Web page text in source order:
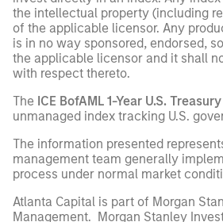
the intellectual property (including
of the applicable licensor. Any
is in no way sponsored, endorsed,
the applicable licensor and it shall
with respect thereto.
The ICE BofAML 1-Year U.S.
unmanaged index tracking U.S.
The information presented
management team generally
process under normal market
Atlanta Capital is part of Morgan
Management. Morgan Stanley